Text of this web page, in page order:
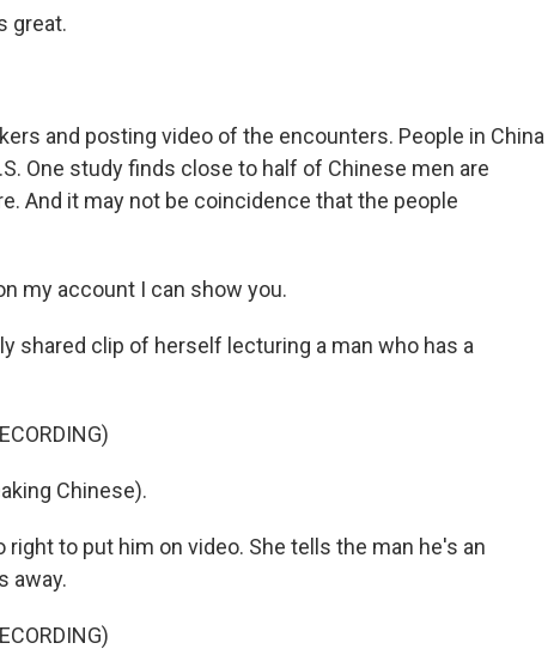
great.
and posting video of the encounters. People in China
One study finds close to half of Chinese men are
And it may not be coincidence that the people
my account I can show you.
shared clip of herself lecturing a man who has a
Chinese).
right to put him on video. She tells the man he's an
away.